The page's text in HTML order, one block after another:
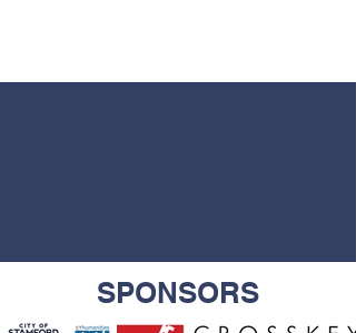
SPONSORS